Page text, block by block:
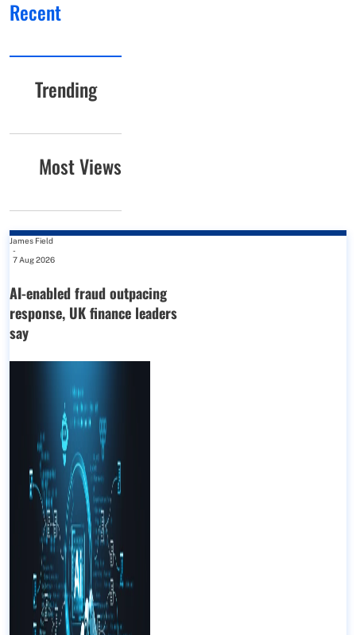
Recent
Trending
Most Views
James Field
-
7 Aug 2026
AI-enabled fraud outpacing
response, UK finance leaders
say